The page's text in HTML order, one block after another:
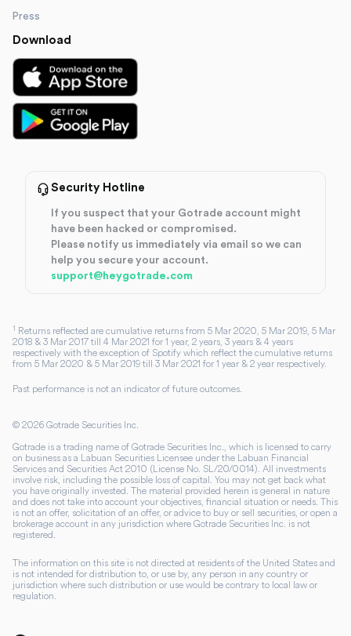
Press
Download
Security Hotline
If you suspect that your Gotrade account might
have been hacked or compromised.
Please notify us immediately via email so we can
help you secure your account.
support@heygotrade.com
1 Returns reflected are cumulative returns from 5 Mar 2020, 5 Mar 2019, 5 Mar
2018 & 3 Mar 2017 till 4 Mar 2021 for 1 year, 2 years, 3 years & 4 years
respectively with the exception of Spotify which reflect the cumulative returns
from 5 Mar 2020 & 5 Mar 2019 till 3 Mar 2021 for 1 year & 2 year respectively.
Past performance is not an indicator of future outcomes.
© 2026 Gotrade Securities Inc.
Gotrade is a trading name of Gotrade Securities Inc., which is licensed to carry
on business as a Labuan Securities Licensee under the Labuan Financial
Services and Securities Act 2010 (License No. SL/20/0014). All investments
involve risk, including the possible loss of capital. You may not get back what
you have originally invested. The material provided herein is general in nature
and does not take into account your objectives, financial situation or needs. This
is not an offer, solicitation of an offer, or advice to buy or sell securities, or open a
brokerage account in any jurisdiction where Gotrade Securities Inc. is not
registered.
The information on this site is not directed at residents of the United States and
is not intended for distribution to, or use by, any person in any country or
jurisdiction where such distribution or use would be contrary to local law or
regulation.